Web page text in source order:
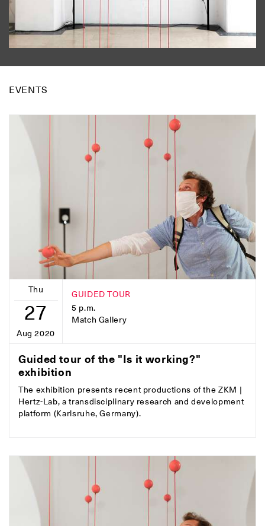
EVENTS
Thu
27
Aug 2020
GUIDED TOUR
5 p.m.
Match Gallery
Guided tour of the "Is it working?"
exhibition
The exhibition presents recent productions of the ZKM |
Hertz-Lab, a transdisciplinary research and development
platform (Karlsruhe, Germany).